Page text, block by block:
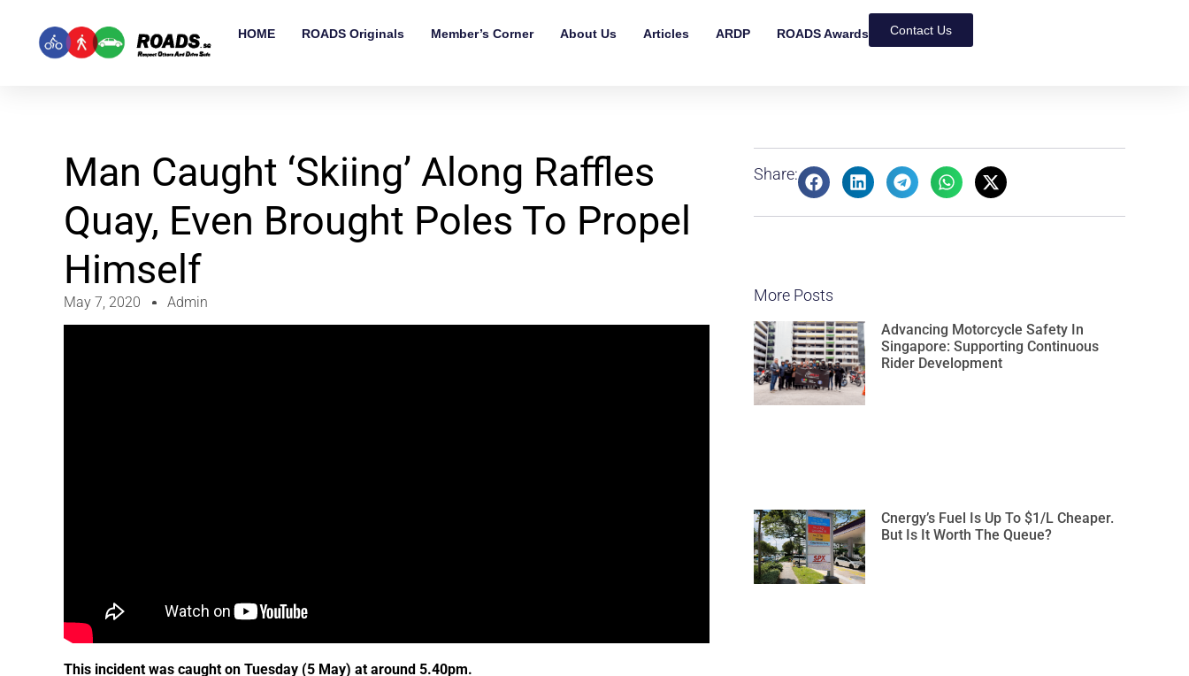
HOME ROADS Originals Member’s Corner About Us Articles ARDP ROADS Awards Contact Us
Man Caught ‘skiing’ Along Raffles
Quay, Even Brought Poles To Propel
Himself
May 7, 2020 Admin
This incident was caught on Tuesday (5 May) at around 5.40pm.
Share:
More Posts
Advancing Motorcycle Safety In
Singapore: Supporting Continuous
Rider Development
Cnergy’s Fuel Is Up To $1/L Cheaper.
But Is It Worth The Queue?